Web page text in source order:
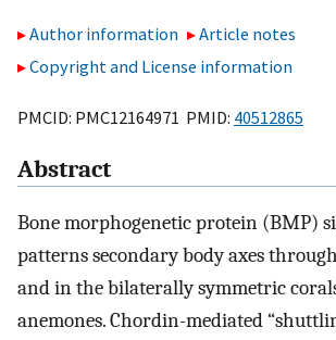
Author information
Article notes
Copyright and License information
PMCID: PMC12164971 PMID: 40512865
Abstract
Bone morphogenetic protein (BMP)
patterns secondary body axes
and in the bilaterally symmetric
anemones. Chordin-mediated